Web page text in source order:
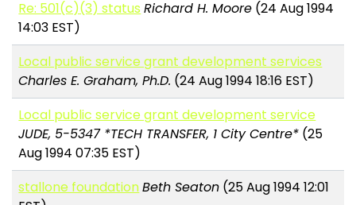
Re: 501(c)(3) status Richard H. Moore (24 Aug 1994
14:03 EST)
Local public service grant development services
Charles E. Graham, Ph.D. (24 Aug 1994 18:16 EST)
Local public service grant development service
JUDE, 5-5347 *TECH TRANSFER, 1 City Centre* (25
Aug 1994 07:35 EST)
stallone foundationBeth Seaton (25 Aug 1994 12:01